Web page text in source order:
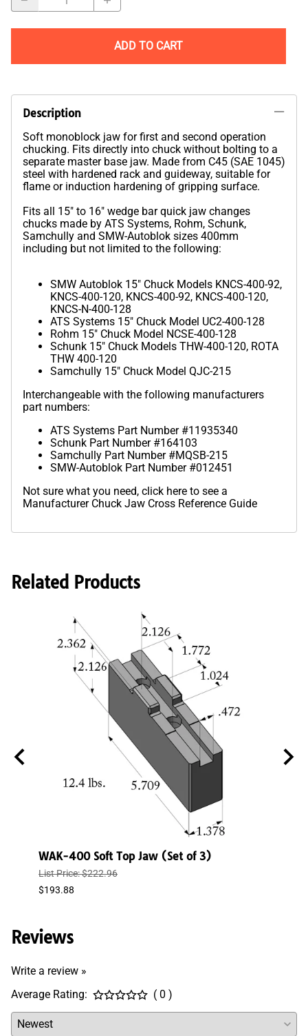
ADD TO CART
Description
Soft monoblock jaw for first and second operation
chucking. Fits directly into chuck without bolting to a
separate master base jaw. Made from C45 (SAE 1045)
steel with hardened rack and guideway, suitable for
flame or induction hardening of gripping surface.
Fits all 15" to 16" wedge bar quick jaw changes
chucks made by ATS Systems, Rohm, Schunk,
Samchully and SMW-Autoblok sizes 400mm
including but not limited to the following:
SMW Autoblok 15" Chuck Models KNCS-400-92,
KNCS-400-120, KNCS-400-92, KNCS-400-120,
KNCS-N-400-128
ATS Systems 15" Chuck Model UC2-400-128
Rohm 15" Chuck Model NCSE-400-128
Schunk 15" Chuck Models THW-400-120, ROTA
THW 400-120
Samchully 15" Chuck Model QJC-215
Interchangeable with the following manufacturers
part numbers:
ATS Systems Part Number #11935340
Schunk Part Number #164103
Samchully Part Number #MQSB-215
SMW-Autoblok Part Number #012451
Not sure what you need, click here to see a
Manufacturer Chuck Jaw Cross Reference Guide
Related Products
WAK-400 Soft Top Jaw (Set of 3)
List Price: $222.96
$193.88
Reviews
Write a review »
Average Rating:
( 0 )